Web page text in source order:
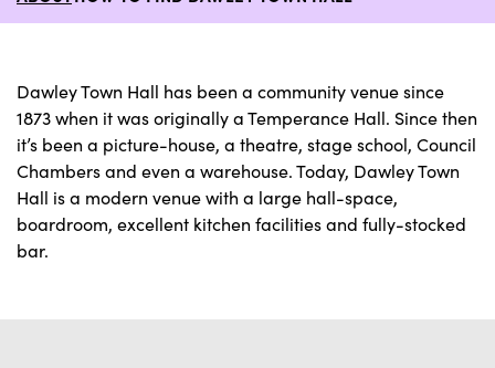
Dawley Town Hall has been a community venue since
1873 when it was originally a Temperance Hall. Since then
it’s been a picture-house, a theatre, stage school, Council
Chambers and even a warehouse. Today, Dawley Town
Hall is a modern venue with a large hall-space,
boardroom, excellent kitchen facilities and fully-stocked
bar.